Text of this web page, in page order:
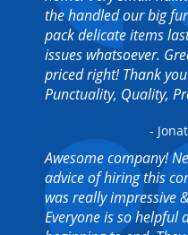
the handled our big
pack delicate items
issues whatsoever.
priced right! Thank
Punctuality, Quality,
-
Awesome company!
advice of hiring this
was really impressive
Everyone is so helpful